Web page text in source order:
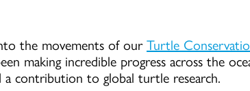
the movements of our Turtle
making incredible progress across the
contribution to global turtle research.